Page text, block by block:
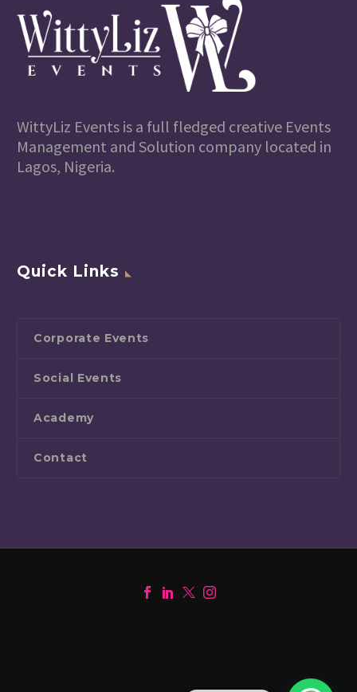
WittyLiz Events is a full fledged creative Events
Management and Solution company located in
Lagos, Nigeria.
Quick Links
Corporate Events
Social Events
Academy
Contact